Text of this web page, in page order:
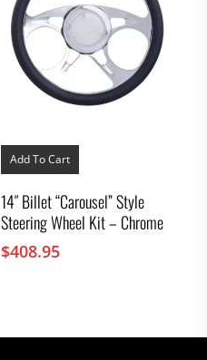
Add To Cart
14″ Billet “Carousel” Style
Steering Wheel Kit – Chrome
$408.95